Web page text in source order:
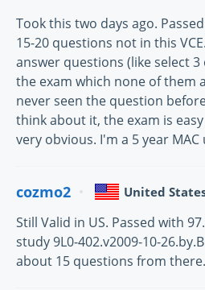
Took this two days ago.
15-20 questions not in this
answer questions (like select
the exam which none of them
never seen the question
think about it, the exam is
very obvious. I'm a 5 year MAC
cozmo2 United
Still Valid in US. Passed with
study 9L0-402.v2009-10-
about 15 questions from there.